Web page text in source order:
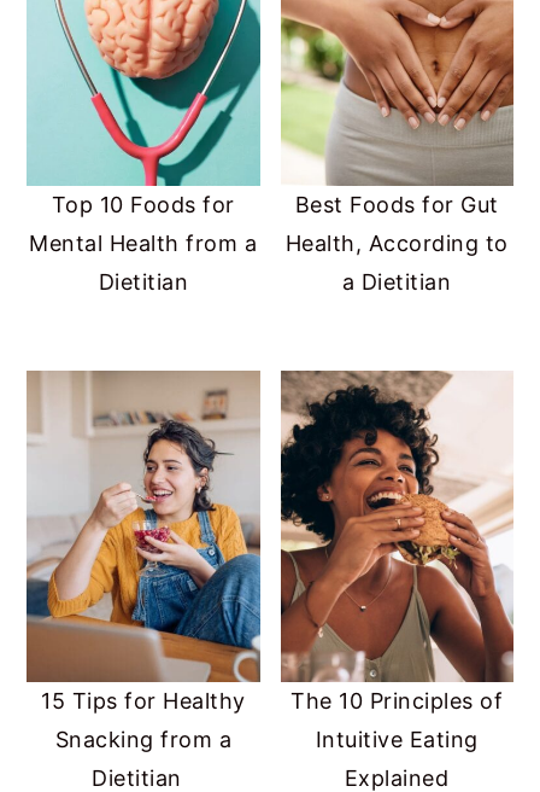
Top 10 Foods for
Mental Health from a
Dietitian
Best Foods for Gut
Health, According to
a Dietitian
15 Tips for Healthy
Snacking from a
Dietitian
The 10 Principles of
Intuitive Eating
Explained